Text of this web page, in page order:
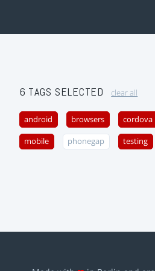
6 TAGS SELECTED clear all
android browsers cordova
mobile phonegap testing